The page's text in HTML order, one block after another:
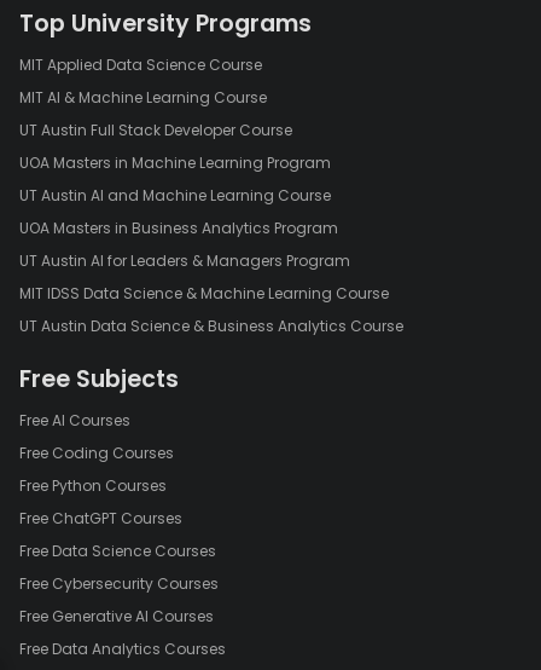
Top University Programs
MIT Applied Data Science Course
MIT AI & Machine Learning Course
UT Austin Full Stack Developer Course
UOA Masters in Machine Learning Program
UT Austin AI and Machine Learning Course
UOA Masters in Business Analytics Program
UT Austin AI for Leaders & Managers Program
MIT IDSS Data Science & Machine Learning Course
UT Austin Data Science & Business Analytics Course
Free Subjects
Free AI Courses
Free Coding Courses
Free Python Courses
Free ChatGPT Courses
Free Data Science Courses
Free Cybersecurity Courses
Free Generative AI Courses
Free Data Analytics Courses